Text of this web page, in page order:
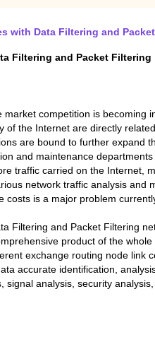
with Data Filtering and
Filtering and Packet Filtering
competition is becoming
the Internet are directly
are bound to further expand
and maintenance
traffic carried on the Internet,
network traffic analysis
is a major problem
and Packet Filtering
product of the
exchange routing node
accurate identification,
analysis, security